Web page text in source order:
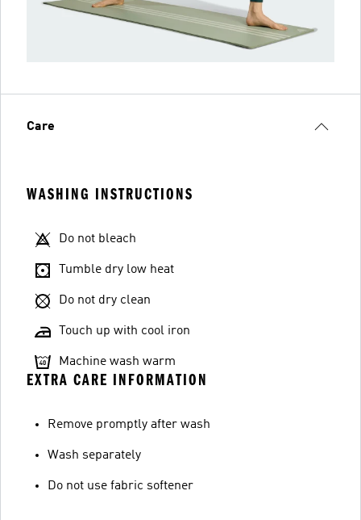
Care
WASHING INSTRUCTIONS
Do not bleach
Tumble dry low heat
Do not dry clean
Touch up with cool iron
Machine wash warm
EXTRA CARE INFORMATION
Remove promptly after wash
Wash separately
Do not use fabric softener